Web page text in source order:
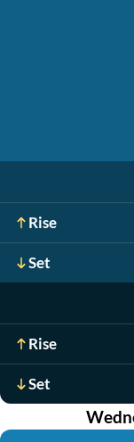
Rise
Set
Rise
Set